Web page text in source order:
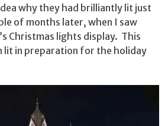
why they had brilliantly lit just
of months later, when I saw
Christmas lights display. This
lit in preparation for the holiday